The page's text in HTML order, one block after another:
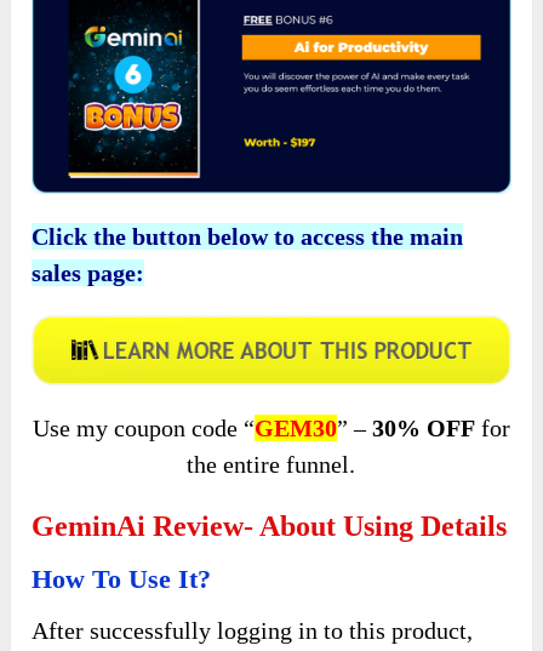
Click the button below to access the main
sales page:
Use my coupon code “GEM30” –30% OFFfor
the entire funnel.
GeminAi Review- About Using Details
How To Use It?
After successfully logging in to this product,